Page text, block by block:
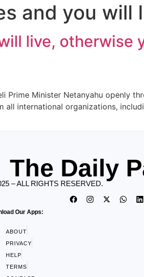
and you will
live,
Prime Minister Netanyahu openly
international organizations,
The Daily
– ALL RIGHTS RESERVED.
Our Apps:
ABOUT
PRIVACY
HELP
TERMS